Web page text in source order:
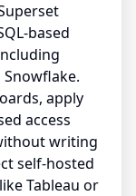
based
Snowflake.
apply
access
writing
self-hosted
Tableau or